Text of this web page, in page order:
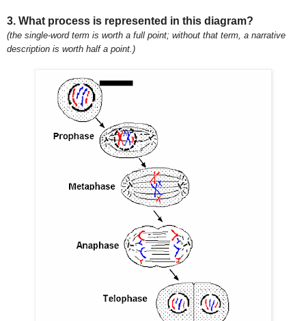
3. What process is represented in this diagram?
(the single-word term is worth a full point; without that term, a narrative
description is worth half a point.)